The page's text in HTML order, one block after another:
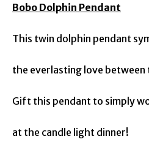
Bobo Dolphin Pendant
This twin dolphin pendant
the everlasting love between
Gift this pendant to simply
at the candle light dinner!